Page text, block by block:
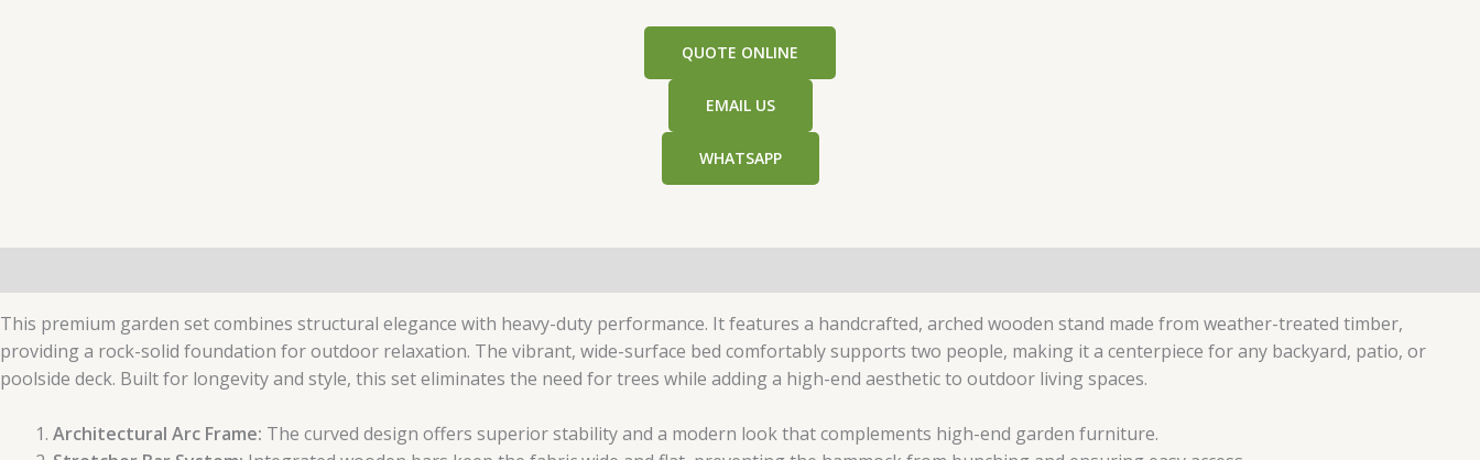
QUOTE ONLINE
EMAIL US
WHATSAPP
This premium garden set combines structural elegance with heavy-duty performance. It features a handcrafted, arched wooden stand made from weather-treated timber,
providing a rock-solid foundation for outdoor relaxation. The vibrant, wide-surface bed comfortably supports two people, making it a centerpiece for any backyard, patio, or
poolside deck. Built for longevity and style, this set eliminates the need for trees while adding a high-end aesthetic to outdoor living spaces.
Architectural Arc Frame: The curved design offers superior stability and a modern look that complements high-end garden furniture.